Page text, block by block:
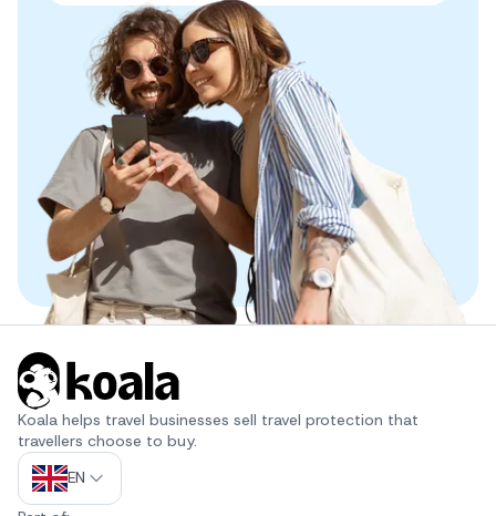
Koala helps travel businesses sell travel protection that
travellers choose to buy.
EN